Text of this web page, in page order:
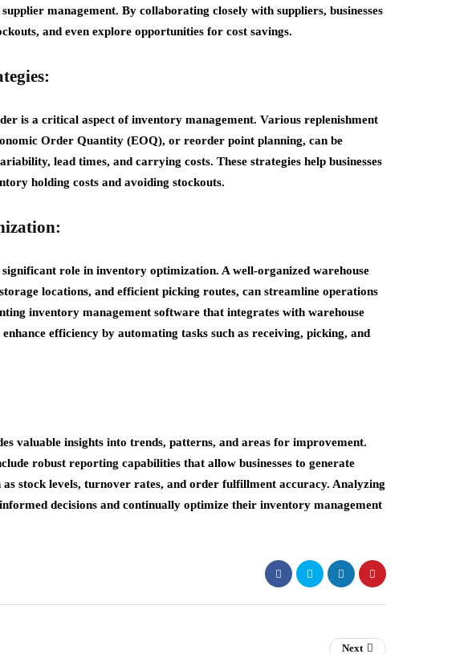
management. By collaborating closely with suppliers, businesses
and even explore opportunities for cost savings.
is a critical aspect of inventory management. Various replenishment
Order Quantity (EOQ), or reorder point planning, can be
lead times, and carrying costs. These strategies help businesses
holding costs and avoiding stockouts.
role in inventory optimization. A well-organized warehouse
locations, and efficient picking routes, can streamline operations
inventory management software that integrates with warehouse
efficiency by automating tasks such as receiving, picking, and
valuable insights into trends, patterns, and areas for improvement.
robust reporting capabilities that allow businesses to generate
stock levels, turnover rates, and order fulfillment accuracy. Analyzing
decisions and continually optimize their inventory management
Next